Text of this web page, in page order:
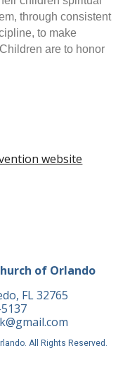
through consistent
to make
are to honor
website
of Orlando
FL 32765
All Rights Reserved.